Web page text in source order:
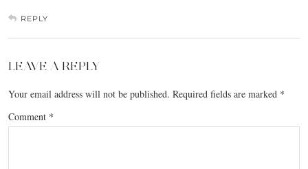
REPLY
LEAVE A REPLY
Your email address will not be published. Required fields are marked *
Comment *